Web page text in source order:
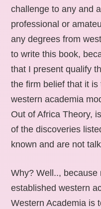
challenge to any and
professional or
any degrees from
to write this book,
that I present qualify
the firm belief that it
western academia
Out of Africa Theory,
of the discoveries
known and are not
Why? Well..,
established western
Western Academia is